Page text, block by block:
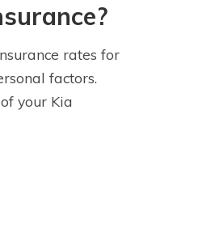
rates for
factors.
your Kia